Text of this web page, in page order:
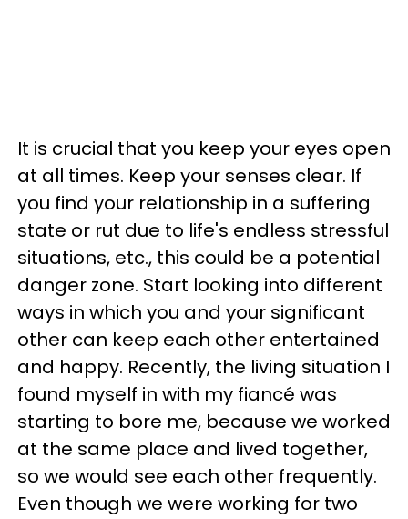
It is crucial that you keep your eyes open
at all times. Keep your senses clear. If
you find your relationship in a suffering
state or rut due to life's endless stressful
situations, etc., this could be a potential
danger zone. Start looking into different
ways in which you and your significant
other can keep each other entertained
and happy. Recently, the living situation I
found myself in with my fiancé was
starting to bore me, because we worked
at the same place and lived together,
so we would see each other frequently.
Even though we were working for two